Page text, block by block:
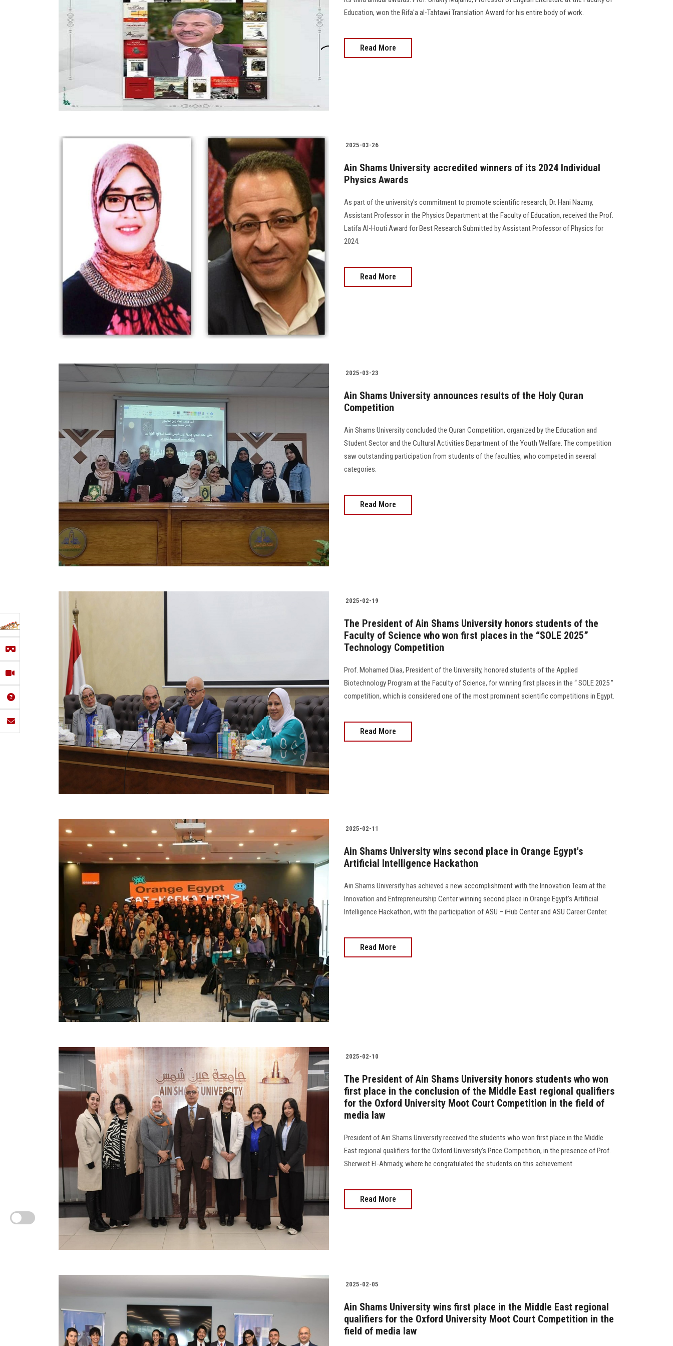
Education, won the Rifa'a al-Tahtawi Translation Award for his entire body of work.
Read More
2025-03-26
Ain Shams University accredited winners of its 2024 Individual
Physics Awards
As part of the university's commitment to promote scientific research, Dr. Hani Nazmy,
Assistant Professor in the Physics Department at the Faculty of Education, received the Prof.
Latifa Al-Houti Award for Best Research Submitted by Assistant Professor of Physics for
2024.
Read More
2025-03-23
Ain Shams University announces results of the Holy Quran
Competition
Ain Shams University concluded the Quran Competition, organized by the Education and
Student Sector and the Cultural Activities Department of the Youth Welfare. The competition
saw outstanding participation from students of the faculties, who competed in several
categories.
Read More
2025-02-19
The President of Ain Shams University honors students of the
Faculty of Science who won first places in the “SOLE 2025”
Technology Competition
Prof. Mohamed Diaa, President of the University, honored students of the Applied
Biotechnology Program at the Faculty of Science, for winning first places in the “ SOLE 2025 ”
competition, which is considered one of the most prominent scientific competitions in Egypt.
Read More
2025-02-11
Ain Shams University wins second place in Orange Egypt's
Artificial Intelligence Hackathon
Ain Shams University has achieved a new accomplishment with the Innovation Team at the
Innovation and Entrepreneurship Center winning second place in Orange Egypt's Artificial
Intelligence Hackathon, with the participation of ASU – iHub Center and ASU Career Center.
Read More
2025-02-10
The President of Ain Shams University honors students who won
first place in the conclusion of the Middle East regional qualifiers
for the Oxford University Moot Court Competition in the field of
media law
President of Ain Shams University received the students who won first place in the Middle
East regional qualifiers for the Oxford University’s Price Competition, in the presence of Prof.
Sherweit El-Ahmady, where he congratulated the students on this achievement.
Read More
2025-02-05
Ain Shams University wins first place in the Middle East regional
qualifiers for the Oxford University Moot Court Competition in the
field of media law